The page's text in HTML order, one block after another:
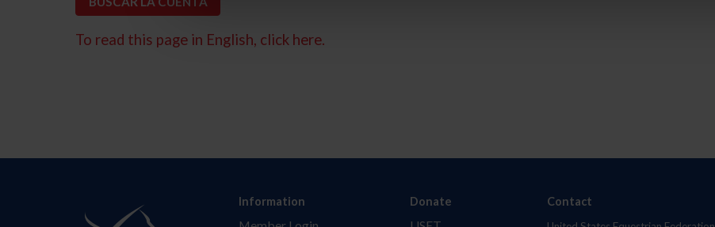
To read this page in English, click here.
Information Donate Contact